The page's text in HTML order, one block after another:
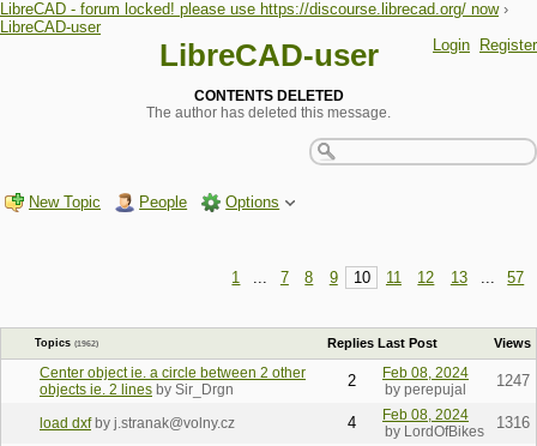
LibreCAD - forum locked! please use https://discourse.librecad.org/ now ›
LibreCAD-user
Login
Register
LibreCAD-user
CONTENTS DELETED
The author has deleted this message.
New Topic People Options
1 ... 7 8 9 10 11 12 13 ... 57
Topics (1962) Replies Last Post Views
Center object ie. a circle between 2 other
objects ie. 2 lines by Sir_Drgn 2
Feb 08, 2024
by perepujal
1247
load dxf by j.stranak@volny.cz 4
Feb 08, 2024
by LordOfBikes
1316